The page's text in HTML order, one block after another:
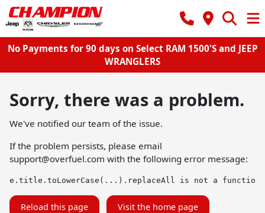
No Payments for 90 days on Select RAM 1500'S and JEEP
WRANGLERS
Sorry, there was a problem.
We've notified our team of the issue.
If the problem persists, please email
support@overfuel.com with the following error message:
e.title.toLowerCase(...).replaceAll is not a function
Reload this page Visit the home page